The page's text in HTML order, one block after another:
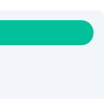
Protein (1-582
GST-